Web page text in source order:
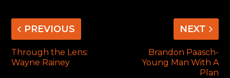
PREVIOUS
Through the Lens:
Wayne Rainey
NEXT
Brandon Paasch-
Young Man With A
Plan